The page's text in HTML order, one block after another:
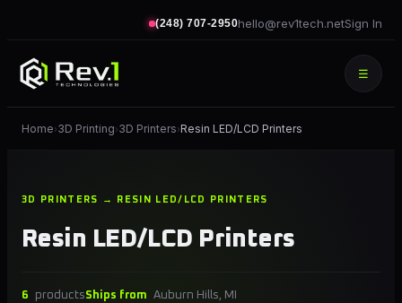
(248) 707-2950hello@rev1tech.netSign In
☰
Home›3D Printing›3D Printers›Resin LED/LCD Printers
3D PRINTERS → RESIN LED/LCD PRINTERS
Resin LED/LCD Printers
6 productsShips from Auburn Hills, MI